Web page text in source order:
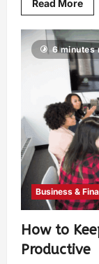
Read More
6 minutes
Business &
How to
Productive